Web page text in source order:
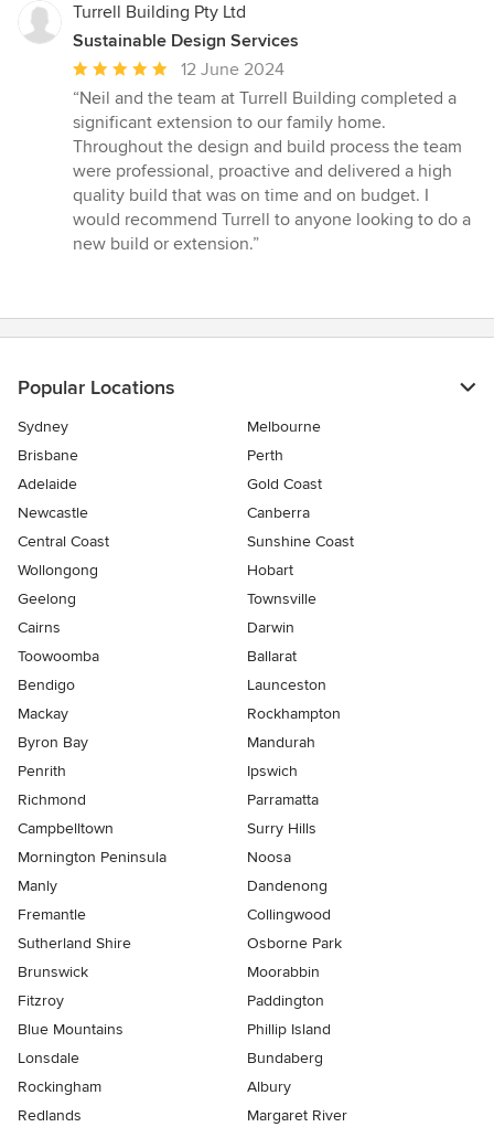
Turrell Building Pty Ltd
Sustainable Design Services
Average
rating:
5
out
of
5
stars
12 June 2024
“Neil and the team at Turrell Building completed a
significant extension to our family home.
Throughout the design and build process the team
were professional, proactive and delivered a high
quality build that was on time and on budget. I
would recommend Turrell to anyone looking to do a
new build or extension.”
Popular Locations
Sydney
Melbourne
Brisbane
Perth
Adelaide
Gold Coast
Newcastle
Canberra
Central Coast
Sunshine Coast
Wollongong
Hobart
Geelong
Townsville
Cairns
Darwin
Toowoomba
Ballarat
Bendigo
Launceston
Mackay
Rockhampton
Byron Bay
Mandurah
Penrith
Ipswich
Richmond
Parramatta
Campbelltown
Surry Hills
Mornington Peninsula
Noosa
Manly
Dandenong
Fremantle
Collingwood
Sutherland Shire
Osborne Park
Brunswick
Moorabbin
Fitzroy
Paddington
Blue Mountains
Phillip Island
Lonsdale
Bundaberg
Rockingham
Albury
Redlands
Margaret River